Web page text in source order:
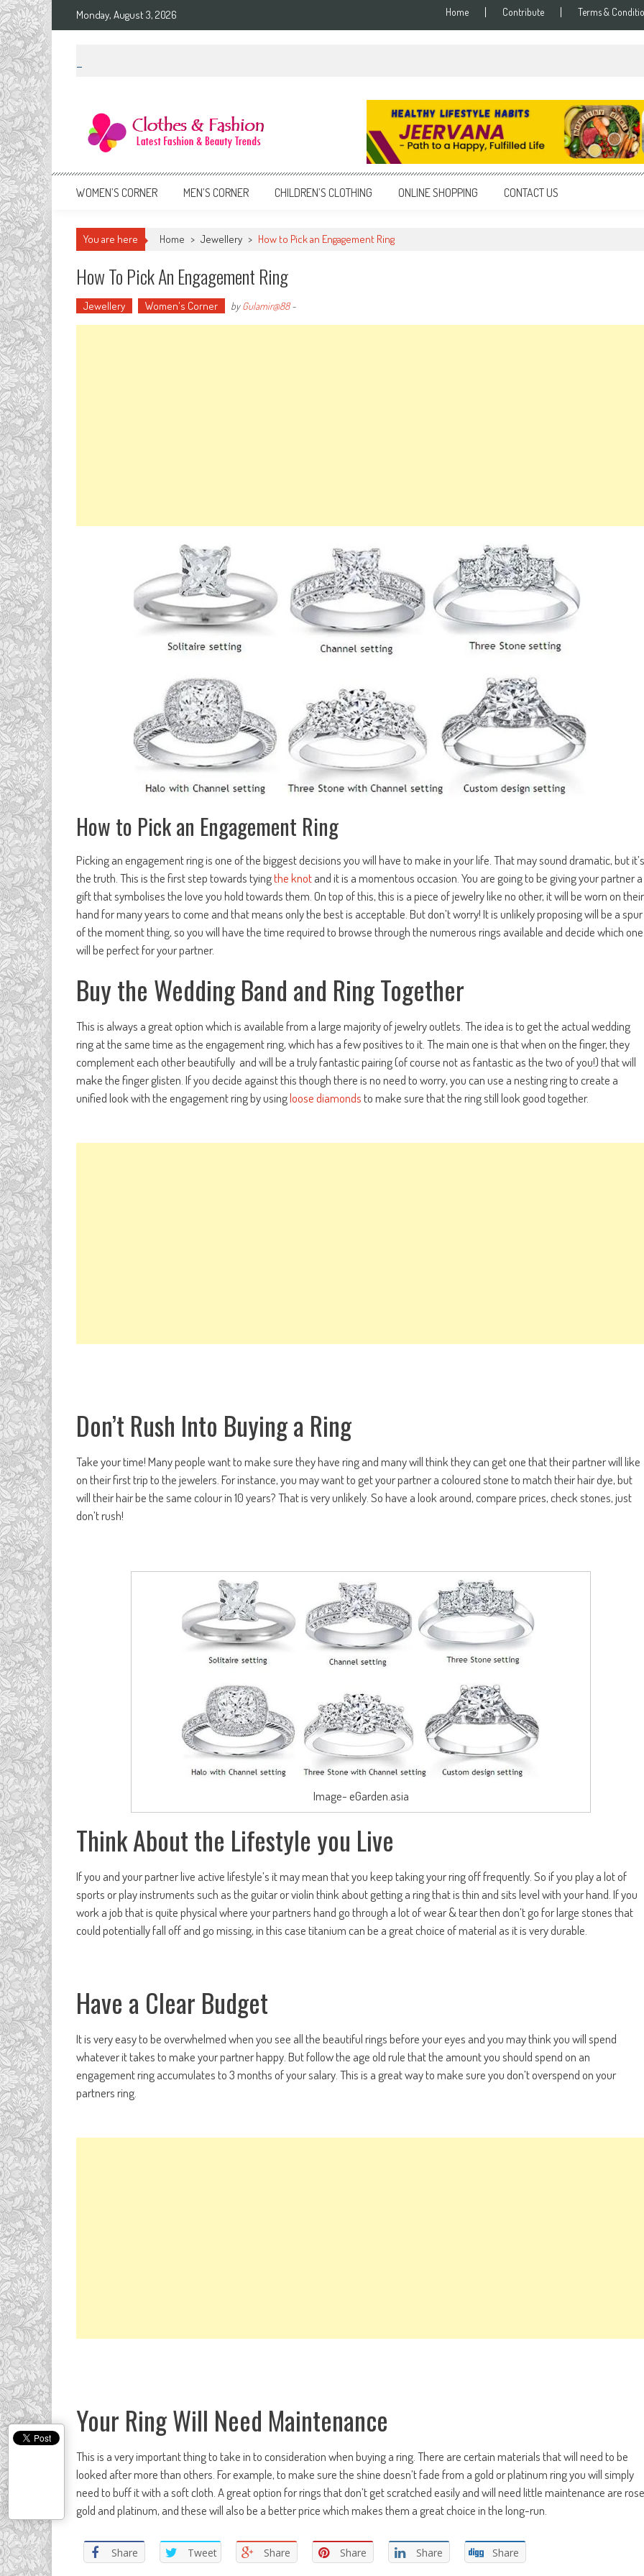
Monday, August 3, 2026 Home Contribute Terms &
Clothes & Fashion
WOMEN’S CORNER MEN’S CORNER CHILDREN’S CLOTHING ONLINE SHOPPING CONTACT US
You are here Home > Jewellery > How to Pick an Engagement Ring
How To Pick An Engagement Ring
Jewellery Women's Corner byGulamir@88-
How to Pick an Engagement Ring
Picking an engagement ring is one of the biggest decisions you will have to make in your life. That may sound dramatic, but it’s
the truth. This is the first step towards tyingthe knotand it is a momentous occasion. You are going to be giving your partner a
gift that symbolises the love you hold towards them. On top of this, this is a piece of jewelry like no other, it will be worn on their
hand for many years to come and that means only the best is acceptable. But don’t worry! It is unlikely proposing will be a spur
of the moment thing, so you will have the time required to browse through the numerous rings available and decide which one
will be perfect for your partner.
Buy the Wedding Band and Ring Together
This is always a great option which is available from a large majority of jewelry outlets. The idea is to get the actual wedding
ring at the same time as the engagement ring, which has a few positives to it. The main one is that when on the finger, they
complement each other beautifully and will be a truly fantastic pairing (of course not as fantastic as the two of you!) that will
make the finger glisten. If you decide against this though there is no need to worry, you can use a nesting ring to create a
unified look with the engagement ring by usingloose diamondsto make sure that the ring still look good together.
Don’t Rush Into Buying a Ring
Take your time! Many people want to make sure they have ring and many will think they can get one that their partner will like
on their first trip to the jewelers. For instance, you may want to get your partner a coloured stone to match their hair dye, but
will their hair be the same colour in 10 years? That is very unlikely. So have a look around, compare prices, check stones, just
don’t rush!
Image- eGarden.asia
Think About the Lifestyle you Live
If you and your partner live active lifestyle’s it may mean that you keep taking your ring off frequently. So if you play a lot of
sports or play instruments such as the guitar or violin think about getting a ring that is thin and sits level with your hand. If you
work a job that is quite physical where your partners hand go through a lot of wear & tear then don’t go for large stones that
could potentially fall off and go missing, in this case titanium can be a great choice of material as it is very durable.
Have a Clear Budget
It is very easy to be overwhelmed when you see all the beautiful rings before your eyes and you may think you will spend
whatever it takes to make your partner happy. But follow the age old rule that the amount you should spend on an
engagement ring accumulates to 3 months of your salary. This is a great way to make sure you don’t overspend on your
partners ring.
Your Ring Will Need Maintenance
This is a very important thing to take in to consideration when buying a ring. There are certain materials that will need to be
looked after more than others. For example, to make sure the shine doesn’t fade from a gold or platinum ring you will simply
need to buff it with a soft cloth. A great option for rings that don’t get scratched easily and will need little maintenance are rose
gold and platinum, and these will also be a better price which makes them a great choice in the long-run.
Share Tweet Share Share Share Share